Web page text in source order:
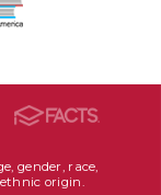
gender, race,
origin.